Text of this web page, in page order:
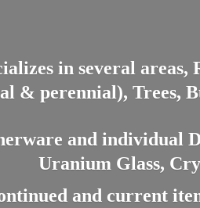
in several areas,
& perennial), Trees,
and individual
Uranium Glass,
and current